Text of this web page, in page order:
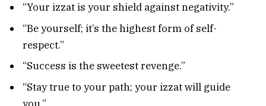
“Your izzat is your shield against negativity.”
“Be yourself; it’s the highest form of self-
respect.”
“Success is the sweetest revenge.”
“Stay true to your path; your izzat will guide
you.”